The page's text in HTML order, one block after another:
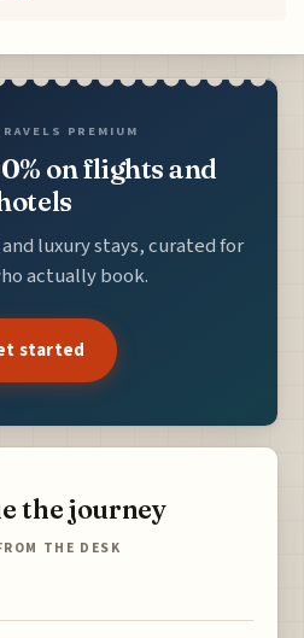
PREMIUM
on flights and
luxury stays, curated for
actually book.
started
the journey
THE DESK